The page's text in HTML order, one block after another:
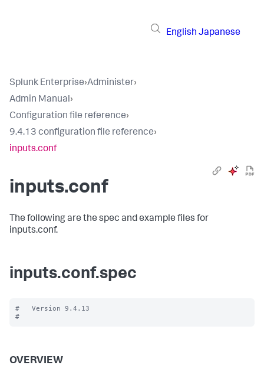
English Japanese
Splunk Enterprise›Administer›
Admin Manual›
Configuration file reference›
9.4.13 configuration file reference›
inputs.conf
inputs.conf
The following are the spec and example files for
inputs.conf.
inputs.conf.spec
#   Version 9.4.13
OVERVIEW